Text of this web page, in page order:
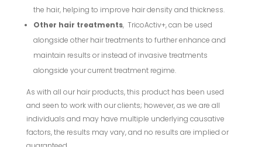
the hair, helping to improve hair density and thickness.
Other hair treatments, TricoActiv+, can be used
alongside other hair treatments to further enhance and
maintain results or instead of invasive treatments
alongside your current treatment regime.
As with all our hair products, this product has been used
and seen to work with our clients; however, as we are all
individuals and may have multiple underlying causative
factors, the results may vary, and no results are implied or